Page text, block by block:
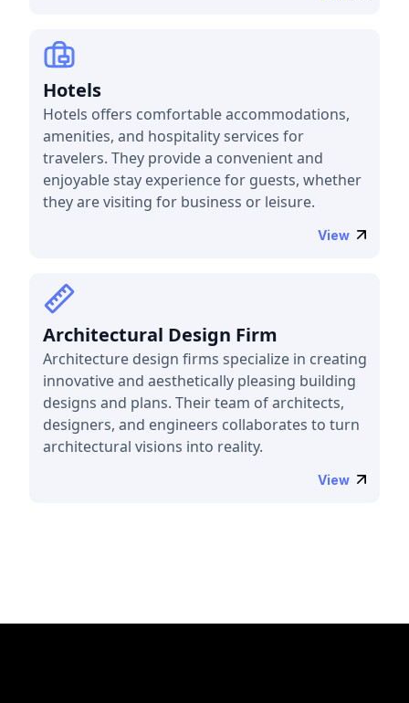
Hotels
Hotels offers comfortable accommodations,
amenities, and hospitality services for
travelers. They provide a convenient and
enjoyable stay experience for guests, whether
they are visiting for business or leisure.
View
Architectural Design Firm
Architecture design firms specialize in creating
innovative and aesthetically pleasing building
designs and plans. Their team of architects,
designers, and engineers collaborates to turn
architectural visions into reality.
View